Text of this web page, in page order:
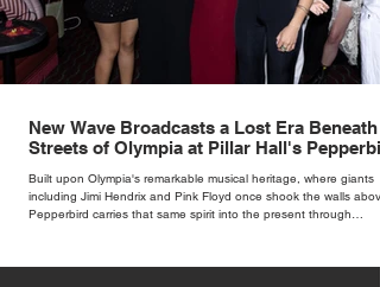
New Wave Broadcasts a Lost Era Beneath
Streets of Olympia at Pillar Hall's
Built upon Olympia's remarkable musical heritage, where giants
including Jimi Hendrix and Pink Floyd once shook the walls
Pepperbird carries that same spirit into the present through